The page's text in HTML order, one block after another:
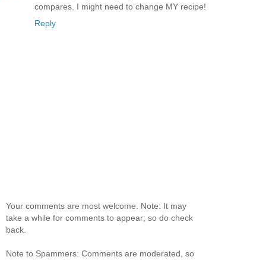
compares. I might need to change MY recipe!
Reply
Your comments are most welcome. Note: It may
take a while for comments to appear; so do check
back.
Note to Spammers: Comments are moderated, so